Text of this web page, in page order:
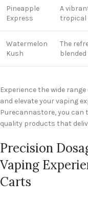
Pineapple
Express
A
tropical
Watermelon
Kush
The
Experience the wide
and elevate your vaping
Purecannastore, you
quality products that
Precision
Vaping
Carts